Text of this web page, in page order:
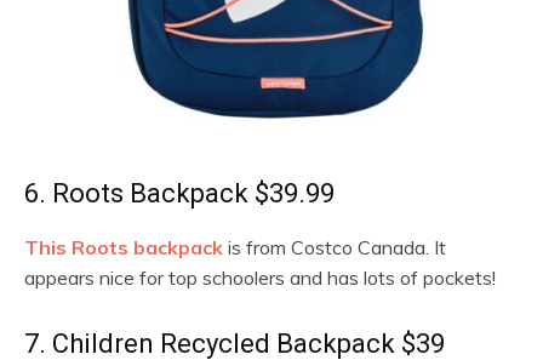
6. Roots Backpack $39.99
This Roots backpack is from Costco Canada. It
appears nice for top schoolers and has lots of pockets!
7. Children Recycled Backpack $39